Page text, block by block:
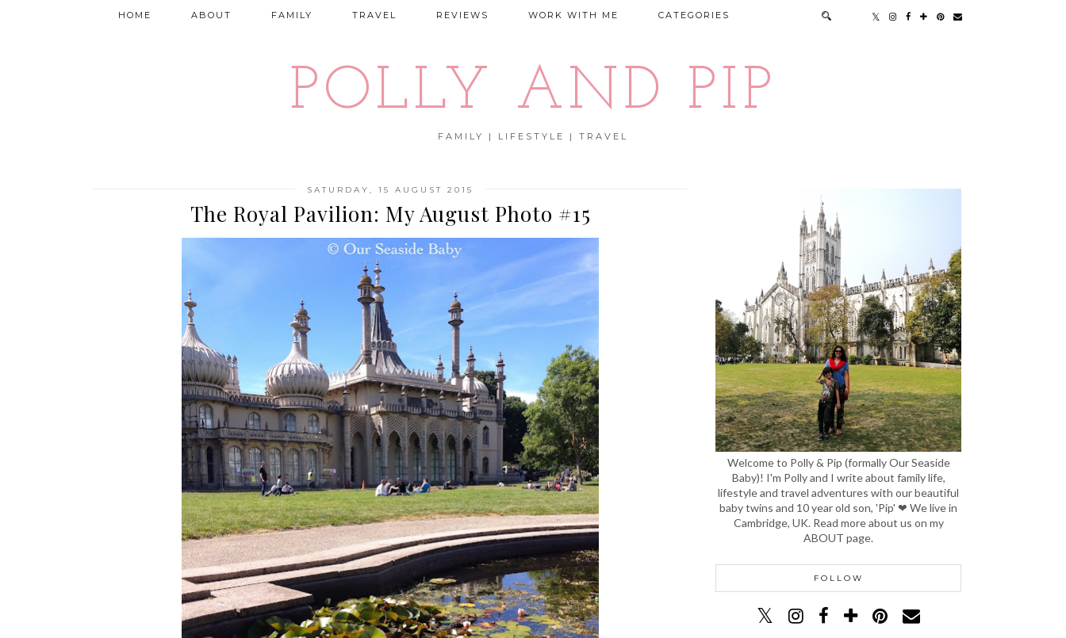
POLLY AND PIP
FAMILY | LIFESTYLE | TRAVEL
HOME ABOUT FAMILY TRAVEL REVIEWS WORK WITH ME CATEGORIES
SATURDAY, 15 AUGUST 2015
The Royal Pavilion: My August Photo #15
Welcome to Polly & Pip (formally Our Seaside
Baby)! I'm Polly and I write about family life,
lifestyle and travel adventures with our beautiful
baby twins and 10 year old son, 'Pip' ❤ We live in
Cambridge, UK. Read more about us on my
ABOUT page.
FOLLOW